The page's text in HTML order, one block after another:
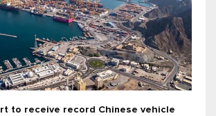
to receive record Chinese vehicle